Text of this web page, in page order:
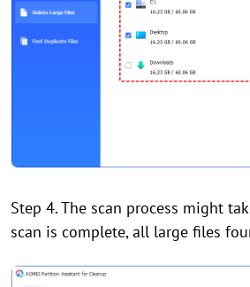
Step 4. The scan process might
scan is complete, all large files